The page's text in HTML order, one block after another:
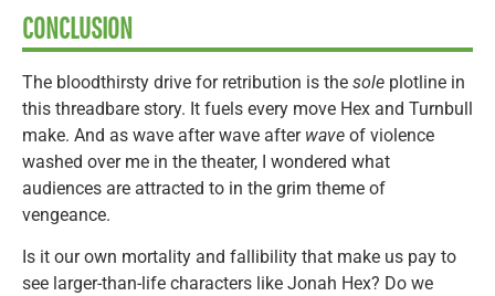
CONCLUSION
The bloodthirsty drive for retribution is the sole plotline in
this threadbare story. It fuels every move Hex and Turnbull
make. And as wave after wave after wave of violence
washed over me in the theater, I wondered what
audiences are attracted to in the grim theme of
vengeance.
Is it our own mortality and fallibility that make us pay to
see larger-than-life characters like Jonah Hex? Do we